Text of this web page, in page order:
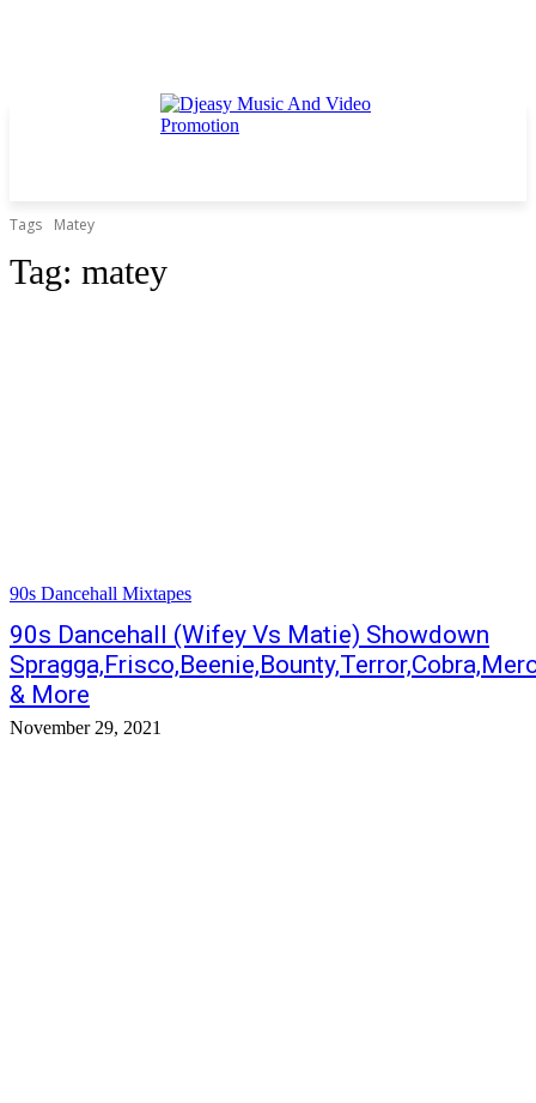
Tags Matey
Tag: matey
90s Dancehall Mixtapes
90s Dancehall (Wifey Vs Matie) Showdown
& More
November 29, 2021